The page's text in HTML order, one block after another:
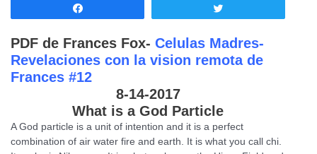
PDF de Frances Fox- Celulas Madres-
Revelaciones con la vision remota de
Frances #12
8-14-2017
What is a God Particle
A God particle is a unit of intention and it is a perfect
combination of air water fire and earth. It is what you call chi.